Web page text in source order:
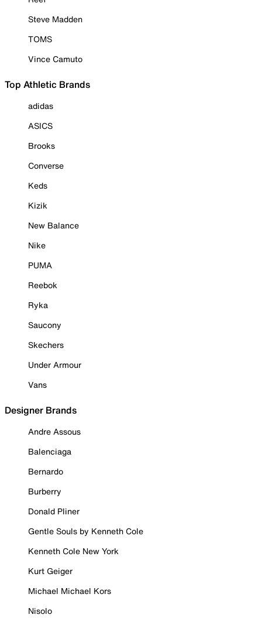
Steve Madden
TOMS
Vince Camuto
Top Athletic Brands
adidas
ASICS
Brooks
Converse
Keds
Kizik
New Balance
Nike
PUMA
Reebok
Ryka
Saucony
Skechers
Under Armour
Vans
Designer Brands
Andre Assous
Balenciaga
Bernardo
Burberry
Donald Pliner
Gentle Souls by Kenneth Cole
Kenneth Cole New York
Kurt Geiger
Michael Michael Kors
Nisolo